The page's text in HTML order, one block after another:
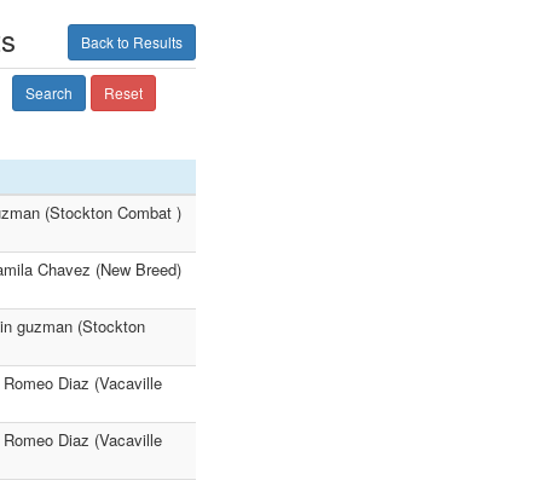
Back to Results
Search Reset
(Stockton Combat )
Chavez (New Breed)
guzman (Stockton
Diaz (Vacaville
Diaz (Vacaville